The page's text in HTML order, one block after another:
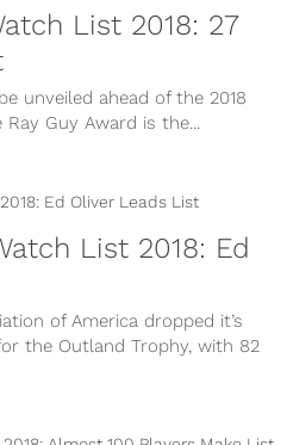
List 2018: 27
unveiled ahead of the 2018
Guy Award is the...
List 2018: Ed
of America dropped it’s
the Outland Trophy, with 82